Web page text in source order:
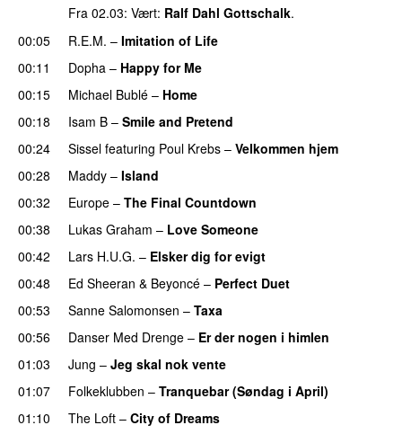
Fra 02.03: Vært: Ralf Dahl Gottschalk.
00:05
R.E.M. – Imitation of Life
00:11
Dopha – Happy for Me
00:15
Michael Bublé – Home
00:18
Isam B – Smile and Pretend
00:24
Sissel featuring Poul Krebs – Velkommen hjem
00:28
Maddy – Island
00:32
Europe – The Final Countdown
00:38
Lukas Graham – Love Someone
00:42
Lars H.U.G. – Elsker dig for evigt
00:48
Ed Sheeran & Beyoncé – Perfect Duet
00:53
Sanne Salomonsen – Taxa
00:56
Danser Med Drenge – Er der nogen i himlen
01:03
Jung – Jeg skal nok vente
01:07
Folkeklubben – Tranquebar (Søndag i April)
01:10
The Loft – City of Dreams